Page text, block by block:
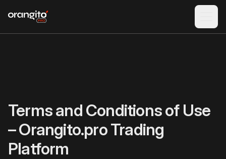
Terms and Conditions of Use
– Orangito.pro Trading
Platform